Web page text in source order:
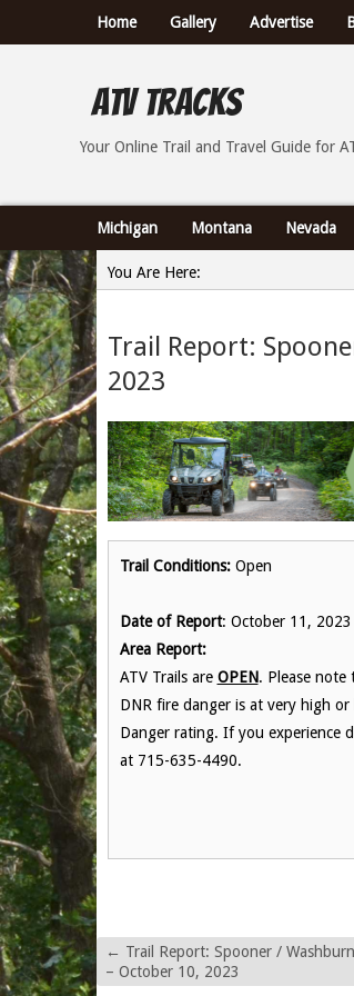
Home Gallery Advertise
ATV Tracks
Your Online Trail Report and
Your Online Trail and Travel Guide for
Michigan Montana Nevada
You Are Here:
Trail Report: Spooner /
Trail Report:
2023
Trail Conditions:Open
Date of Report: October 11, 2023
Area Report:
ATV Trails are OPEN. Please note
DNR fire danger is at very high
Danger rating. If you experience
at 715-635-4490.
← Trail Report: Spooner /
– October 10, 2023